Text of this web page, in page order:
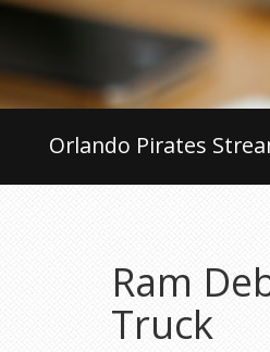
Orlando Pirates
Ram
Truck